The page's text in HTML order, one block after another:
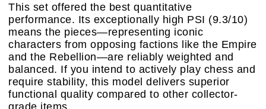
This set offered the best quantitative
performance. Its exceptionally high PSI (9.3/10)
means the pieces—representing iconic
characters from opposing factions like the Empire
and the Rebellion—are reliably weighted and
balanced. If you intend to actively play chess and
require stability, this model delivers superior
functional quality compared to other collector-
grade items.